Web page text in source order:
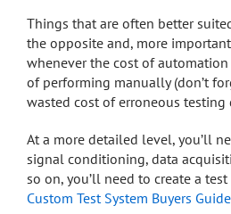
Things that are often better
the opposite and, more
whenever the cost of
of performing manually (don’t
wasted cost of erroneous testing
At a more detailed level, you’ll
signal conditioning, data
so on, you’ll need to create a test
Custom Test System Buyers Guide